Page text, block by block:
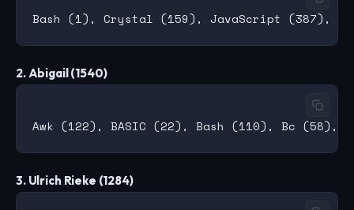
2. Abigail (1540)
3. Ulrich Rieke (1284)